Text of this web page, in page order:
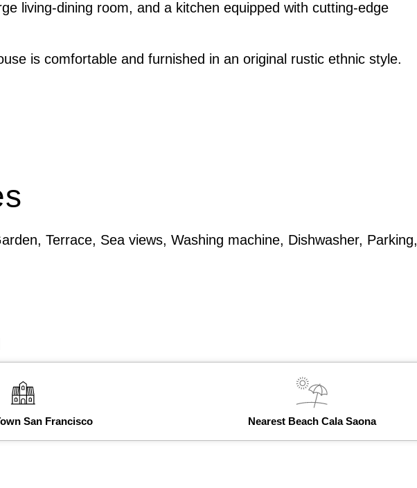
living-dining room, and a kitchen equipped with cutting-edge
is comfortable and furnished in an original rustic ethnic style.
Terrace, Sea views, Washing machine, Dishwasher, Parking,
San Francisco Nearest Beach Cala Saona